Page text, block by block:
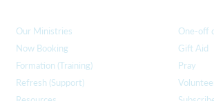
Our Ministries
Now Booking
Formation (Training)
Refresh (Support)
One-off
Gift Aid
Pray